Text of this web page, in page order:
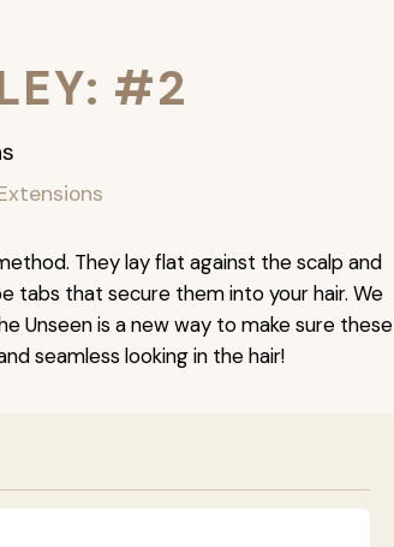
#2
They lay flat against the scalp and
tabs that secure them into your hair. We
Unseen is a new way to make sure these
seamless looking in the hair!